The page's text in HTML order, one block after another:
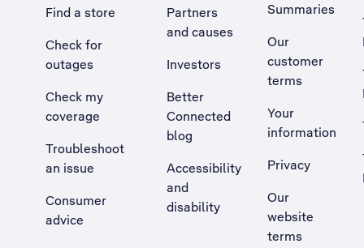
Find a store
Check for
outages
Check my
coverage
Troubleshoot
an issue
, Opens external site in a new tab
Consumer
advice
Partners
and causes
Investors
Better
Connected
blog
Accessibility
and
disability
Summaries
Our
customer
terms
Your
information
Privacy
Our
website
terms